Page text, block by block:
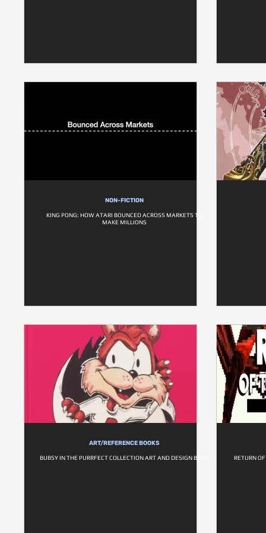
NON-FICTION
KING PONG: HOW ATARI BOUNCED ACROSS MARKETS TO
MAKE MILLIONS
ART/REFERENCE BOOKS
BUBSY IN THE PURRFECT COLLECTION ART AND DESIGN BOOK RETURN